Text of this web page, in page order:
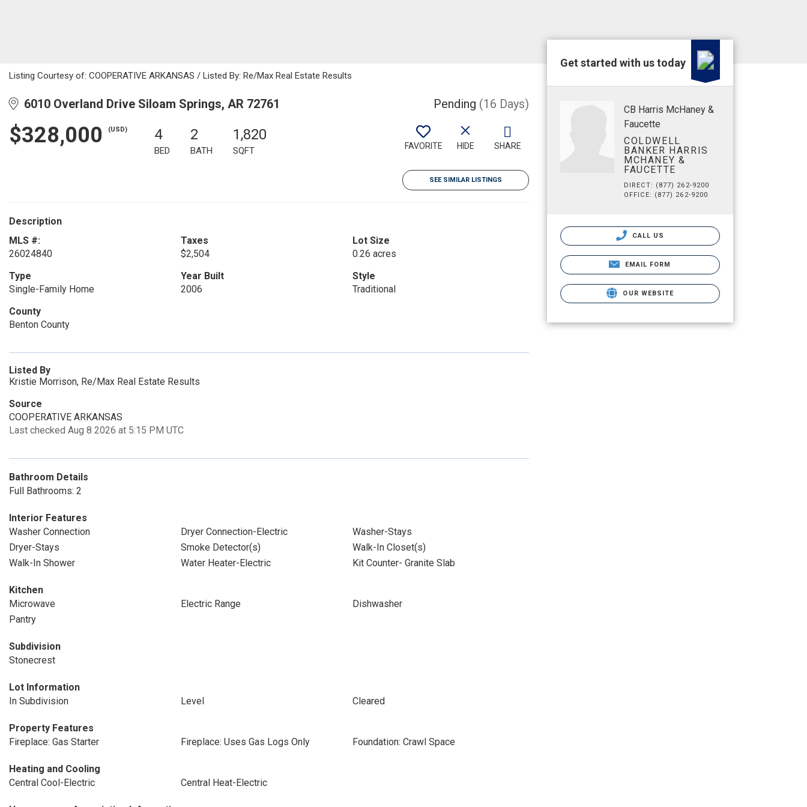
Listing Courtesy of: COOPERATIVE ARKANSAS / Listed By: Re/Max Real Estate Results
6010 Overland Drive Siloam Springs, AR 72761 Pending (16 Days)
$328,000 (USD) 4
BED
2
BATH
1,820
SQFT FAVORITE HIDE SHARE
SEE SIMILAR LISTINGS
Description
MLS #:
26024840
Taxes
$2,504
Lot Size
0.26 acres
Type
Single-Family Home
Year Built
2006
Style
Traditional
County
Benton County
Listed By
Kristie Morrison, Re/Max Real Estate Results
Source
COOPERATIVE ARKANSAS
Last checked Aug 8 2026 at 5:15 PM UTC
Bathroom Details
Full Bathrooms: 2
Interior Features
Washer Connection
Dryer Connection-Electric
Washer-Stays
Dryer-Stays
Smoke Detector(s)
Walk-In Closet(s)
Walk-In Shower
Water Heater-Electric Kit Counter- Granite Slab
Kitchen
Microwave
Electric Range
Dishwasher
Pantry
Subdivision
Stonecrest
Lot Information
In Subdivision
Level Cleared
Property Features
Fireplace: Gas Starter
Fireplace: Uses Gas Logs Only Foundation: Crawl Space
Heating and Cooling
Central Cool-Electric
Central Heat-Electric
Get started with us today
CB Harris McHaney &
Faucette
COLDWELL
BANKER HARRIS
MCHANEY &
FAUCETTE
DIRECT: (877) 262-9200
OFFICE: (877) 262-9200
CALL US
EMAIL FORM
OUR WEBSITE